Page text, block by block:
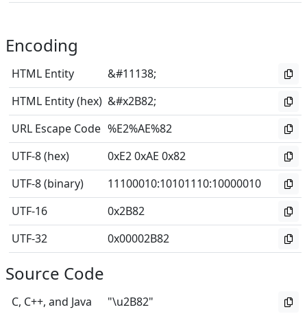
Encoding
HTML Entity
&#11138;
HTML Entity (hex) &#x2B82;
URL Escape Code %E2%AE%82
UTF-8 (hex)
0xE2 0xAE 0x82
UTF-8 (binary)
11100010:10101110:10000010
UTF-16
0x2B82
UTF-32
0x00002B82
Source Code
C, C++, and Java
"\u2B82"